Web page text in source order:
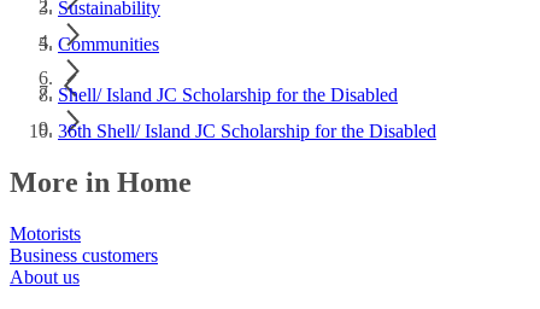
Sustainability
Communities
Shell/ Island JC Scholarship for the Disabled
36th Shell/ Island JC Scholarship for the Disabled
More in Home
Motorists
Business customers
About us